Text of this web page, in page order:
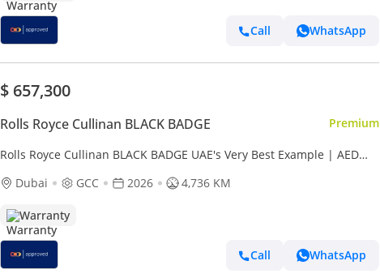
Call WhatsApp
$ 657,300
Rolls Royce Cullinan BLACK BADGE Premium
Rolls Royce Cullinan BLACK BADGE UAE's Very Best Example | AED
Dubai
GCC 2026 4,736 KM
Warranty
Call WhatsApp